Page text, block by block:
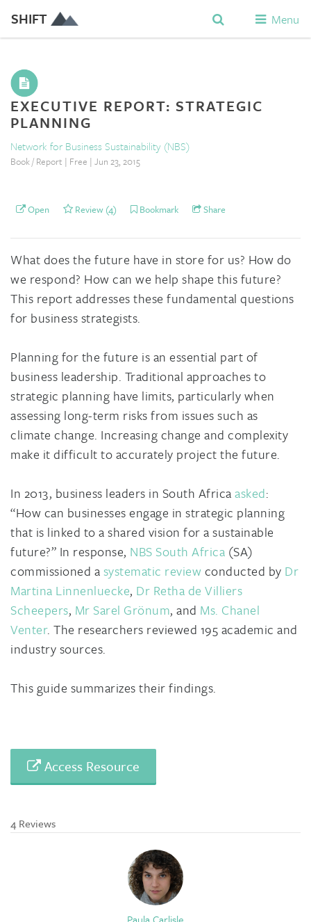
SHIFT Menu
EXECUTIVE REPORT: STRATEGIC
PLANNING
Network for Business Sustainability (NBS)
Book / Report | Free | Jun 23, 2015
Open Review (4) Bookmark Share
What does the future have in store for us? How do
we respond? How can we help shape this future?
This report addresses these fundamental questions
for business strategists.
Planning for the future is an essential part of
business leadership. Traditional approaches to
strategic planning have limits, particularly when
assessing long-term risks from issues such as
climate change. Increasing change and complexity
make it difficult to accurately project the future.
In 2013, business leaders in South Africaasked:
“How can businesses engage in strategic planning
that is linked to a shared vision for a sustainable
future?” In response, NBS South Africa (SA)
commissioned asystematic reviewconducted by Dr
Martina Linnenluecke, Dr Retha de Villiers
Scheepers, Mr Sarel Grönum, and Ms. Chanel
Venter. The researchers reviewed 195 academic and
industry sources.
This guide summarizes their findings.
Access Resource
4 Reviews
Paula Carlisle